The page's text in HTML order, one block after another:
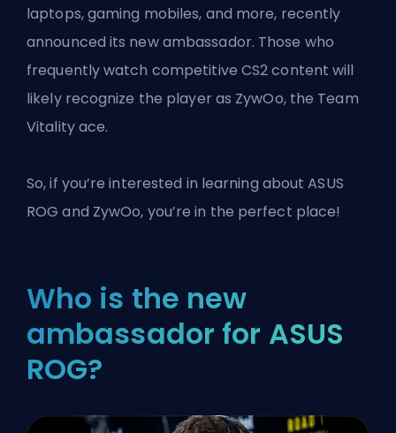
laptops, gaming mobiles, and more, recently
announced its new ambassador. Those who
frequently watch competitive CS2 content will
likely recognize the player as ZywOo, the Team
Vitality ace.
So, if you’re interested in learning about ASUS
ROG and ZywOo, you’re in the perfect place!
Who is the new
ambassador for ASUS
ROG?